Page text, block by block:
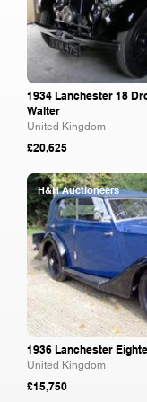
1934 Lanchester 18
Walter
United Kingdom
£20,625
H&H Auctioneers
1936 Lanchester
United Kingdom
£15,750